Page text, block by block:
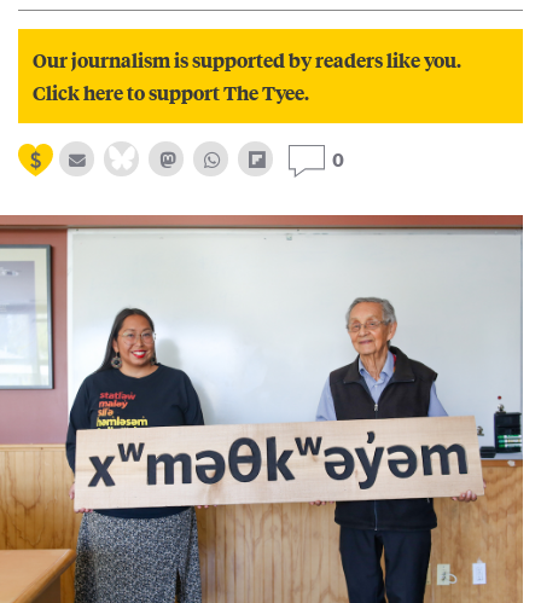
Our journalism is supported by readers like you.
Click here to support The Tyee.
0